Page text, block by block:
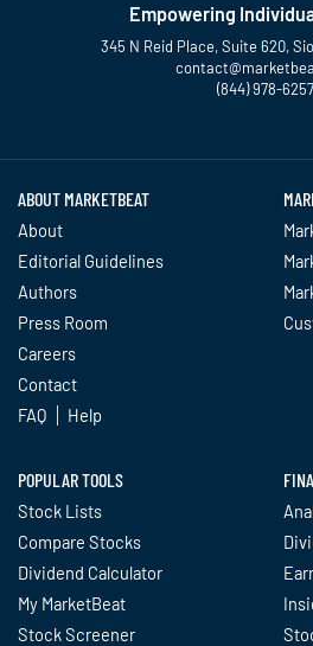
Empowering
345 N Reid Place, Suite 620,
(844) 978-6257
ABOUT MARKETBEAT
About
Editorial Guidelines
Authors
Press Room
Careers
Contact
FAQ
Help
POPULAR TOOLS
Stock Lists
Compare Stocks
Dividend Calculator
My MarketBeat
Stock Screener